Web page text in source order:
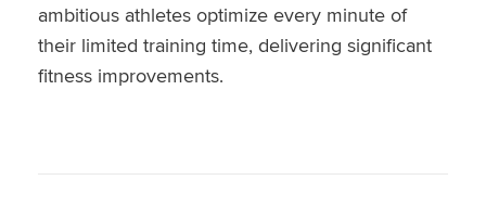
ambitious athletes optimize every minute of
their limited training time, delivering significant
fitness improvements.